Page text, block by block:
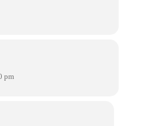
pm